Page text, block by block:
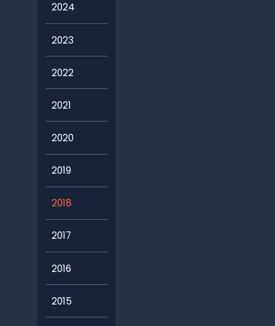
2024
2023
2022
2021
2020
2019
2018
2017
2016
2015